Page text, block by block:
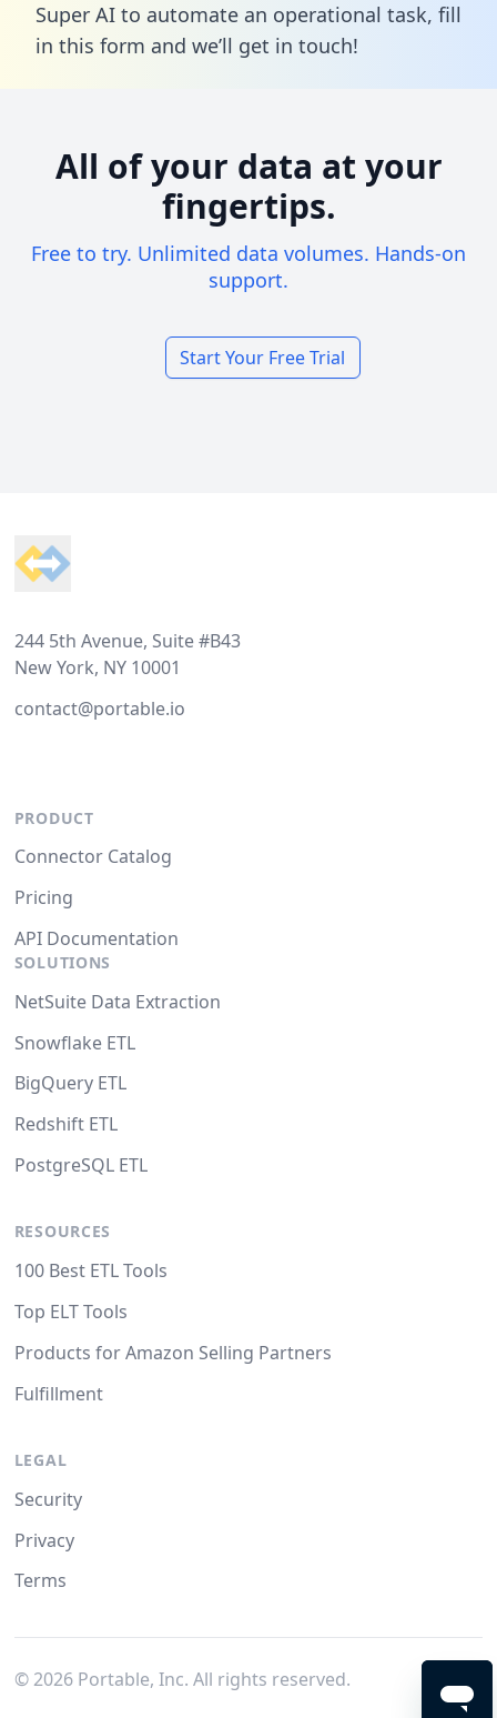
Super AI to automate an operational task, fill
in this form and we’ll get in touch!
All of your data at your
fingertips.
Free to try. Unlimited data volumes. Hands-on
support.
Start Your Free Trial
244 5th Avenue, Suite #B43
New York, NY 10001
contact@portable.io
PRODUCT
Connector Catalog
Pricing
API Documentation
SOLUTIONS
NetSuite Data Extraction
Snowflake ETL
BigQuery ETL
Redshift ETL
PostgreSQL ETL
RESOURCES
100 Best ETL Tools
Top ELT Tools
Products for Amazon Selling Partners
Fulfillment
LEGAL
Security
Privacy
Terms
© 2026Portable, Inc. All rights reserved.